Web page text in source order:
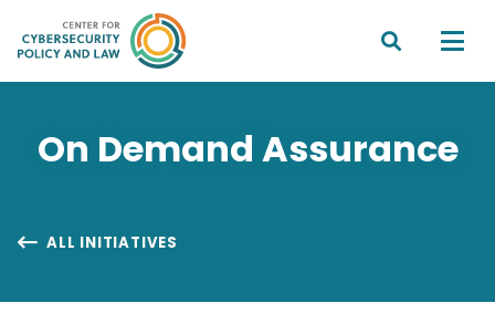
 
On Demand Assurance
 ALL INITIATIVES